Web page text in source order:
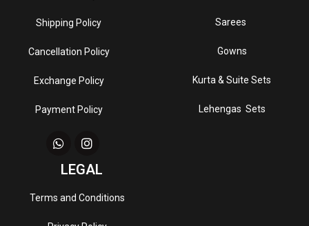
Shipping Policy
Cancellation Policy
Exchange Policy
Payment Policy
Sarees
Gowns
Kurta & Suite Sets
Lehengas Sets
LEGAL
Terms and Conditions